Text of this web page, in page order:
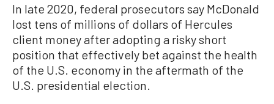
In late 2020, federal prosecutors say McDonald
lost tens of millions of dollars of Hercules
client money after adopting a risky short
position that effectively bet against the health
of the U.S. economy in the aftermath of the
U.S. presidential election.